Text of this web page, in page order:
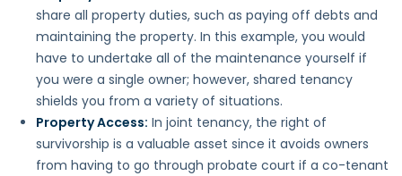
share all property duties, such as paying off debts and
maintaining the property. In this example, you would
have to undertake all of the maintenance yourself if
you were a single owner; however, shared tenancy
shields you from a variety of situations.
Property Access: In joint tenancy, the right of
survivorship is a valuable asset since it avoids owners
from having to go through probate court if a co-tenant